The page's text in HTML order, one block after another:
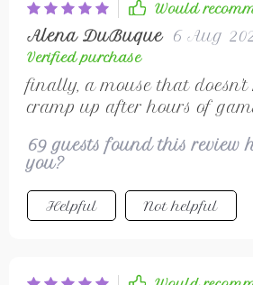
Would
Alena DuBuque 6 Aug
Verified purchase
finally, a mouse that
cramp up after hours of
69 guests found this review
you?
Helpful Not helpful